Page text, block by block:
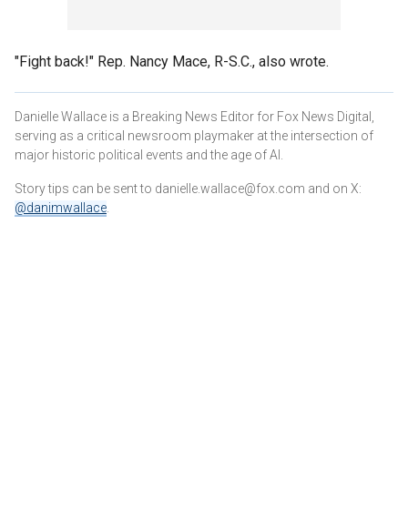
"Fight back!" Rep. Nancy Mace, R-S.C., also wrote.
Danielle Wallace is a Breaking News Editor for Fox News Digital,
serving as a critical newsroom playmaker at the intersection of
major historic political events and the age of AI.
Story tips can be sent to danielle.wallace@fox.com and on X:
@danimwallace